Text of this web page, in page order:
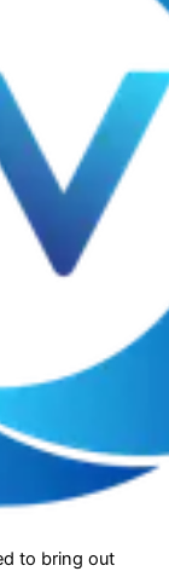
to bring out